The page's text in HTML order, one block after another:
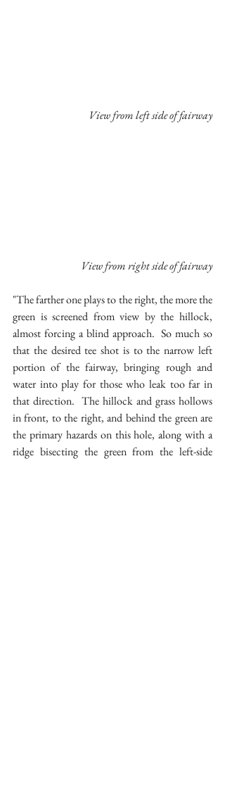
View from left side of fairway
View from right side of fairway
"The farther one plays to the right, the more the
green is screened from view by the hillock,
almost forcing a blind approach.  So much so
that the desired tee shot is to the narrow left
portion of the fairway, bringing rough and
water into play for those who leak too far in
that direction.  The hillock and grass hollows
in front, to the right, and behind the green are
the primary hazards on this hole, along with a
ridge bisecting the green from the left-side